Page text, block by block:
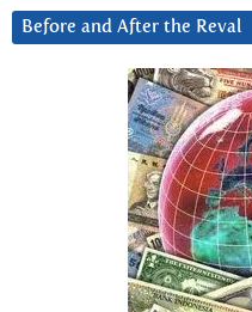
Before and After the Reval